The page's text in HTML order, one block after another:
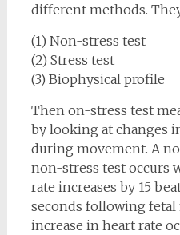
different methods.
(1) Non-stress test
(2) Stress test
(3) Biophysical profile
Then on-stress test
by looking at changes
during movement. A
non-stress test occurs
rate increases by 15
seconds following
increase in heart rate